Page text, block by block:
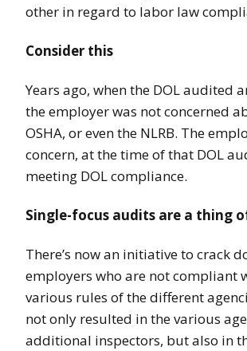
other in regard to labor law
Consider this
Years ago, when the DOL audited
the employer was not concerned
OSHA, or even the NLRB. The
concern, at the time of that DOL
meeting DOL compliance.
Single-focus audits are a thing
There’s now an initiative to crack
employers who are not compliant
various rules of the different
not only resulted in the various
additional inspectors, but also in